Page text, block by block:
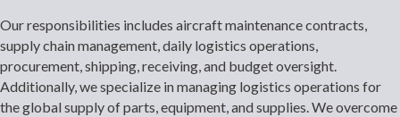
Our responsibilities includes aircraft maintenance contracts,
supply chain management, daily logistics operations,
procurement, shipping, receiving, and budget oversight.
Additionally, we specialize in managing logistics operations for
the global supply of parts, equipment, and supplies. We overcome